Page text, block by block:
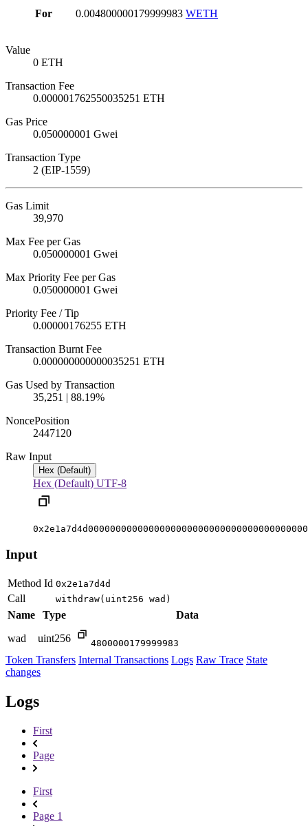
For
0.004800000179999983 WETH
Value
0 ETH
Transaction Fee
0.000001762550035251 ETH
Gas Price
0.050000001 Gwei
Transaction Type
2 (EIP-1559)
Gas Limit
39,970
Max Fee per Gas
0.050000001 Gwei
Max Priority Fee per Gas
0.050000001 Gwei
Priority Fee / Tip
0.00000176255 ETH
Transaction Burnt Fee
0.000000000000035251 ETH
Gas Used by Transaction
35,251 | 88.19%
NoncePosition
2447120
Raw Input
Hex (Default)
Hex (Default) UTF-8
Input
Method Id 0x2e1a7d4d
Call withdraw(uint256 wad)
Name Type
Data
wad
uint256 4800000179999983
Token Transfers Internal Transactions Logs Raw Trace State
changes
Logs
First
Page
First
Page 1